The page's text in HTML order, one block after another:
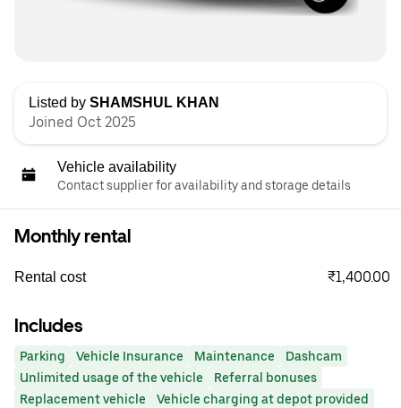
Listed by SHAMSHUL KHAN
Joined Oct 2025
Vehicle availability
Contact supplier for availability and storage details
Monthly rental
Rental cost ₹1,400.00
Includes
Parking Vehicle Insurance Maintenance
Dashcam
Unlimited usage of the vehicle
Referral bonuses
Replacement vehicle
Vehicle charging at depot provided